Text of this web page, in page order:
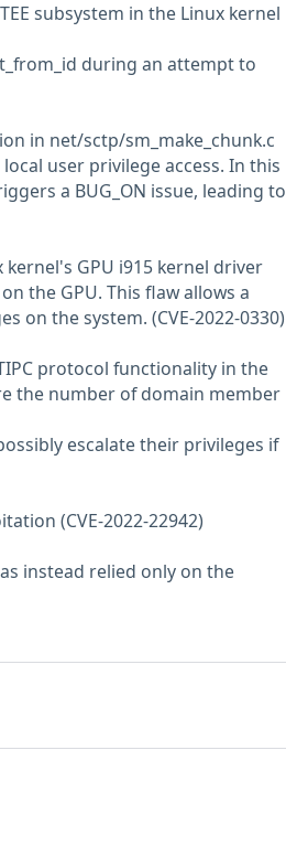
subsystem in the Linux kernel
during an attempt to
in net/sctp/sm_make_chunk.c
user privilege access. In this
a BUG_ON issue, leading to
GPU i915 kernel driver
the GPU. This flaw allows a
on the system. (CVE-2022-0330)
protocol functionality in the
the number of domain member
escalate their privileges if
(CVE-2022-22942)
instead relied only on the